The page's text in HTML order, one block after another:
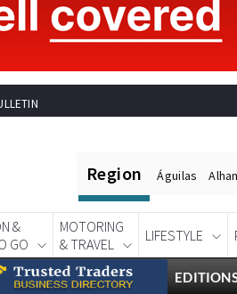
&
GO
MOTORING
& TRAVEL
LIFESTYLE
EDITIONS: